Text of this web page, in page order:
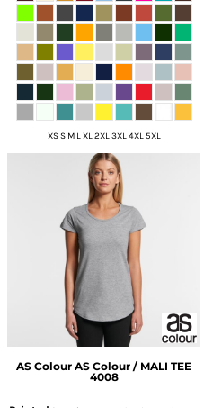
XS S M L XL 2XL 3XL 4XL 5XL
AS Colour AS Colour / MALI TEE
4008